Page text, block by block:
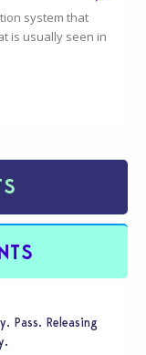
system that
is usually seen in
Pass. Releasing